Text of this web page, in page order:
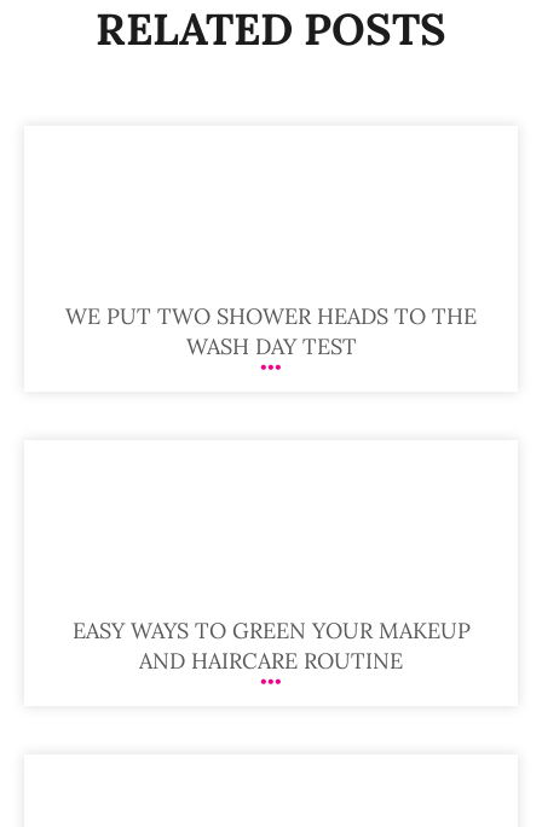
RELATED POSTS
WE PUT TWO SHOWER HEADS TO THE
WASH DAY TEST
EASY WAYS TO GREEN YOUR MAKEUP
AND HAIRCARE ROUTINE